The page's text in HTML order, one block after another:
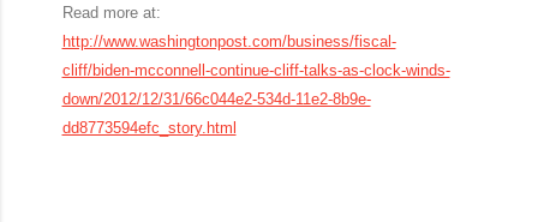
Read more at:
http://www.washingtonpost.com/business/fiscal-
cliff/biden-mcconnell-continue-cliff-talks-as-clock-winds-
down/2012/12/31/66c044e2-534d-11e2-8b9e-
dd8773594efc_story.html